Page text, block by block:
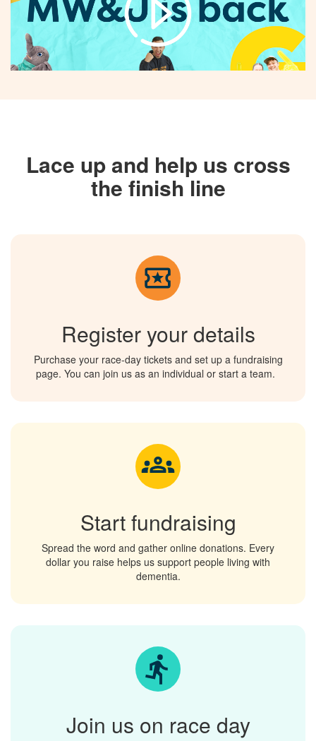
Lace up and help us cross
the finish line
Register your details
Purchase your race-day tickets and set up a fundraising
page. You can join us as an individual or start a team.
Start fundraising
Spread the word and gather online donations. Every
dollar you raise helps us support people living with
dementia.
Join us on race day